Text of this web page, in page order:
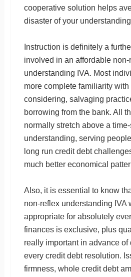
cooperative solution helps
disaster of your
Instruction is definitely a
involved in an affordable non-
understanding IVA. Most
more complete familiarity with
considering, salvaging
borrowing from the bank. All
normally stretch above a
understanding, serving
long run credit debt
much better economical
Also, it is essential to know
non-reflex understanding IVA
appropriate for absolutely
finances is exclusive, plus
really important in advance of
every credit debt resolution.
firmness, whole credit debt